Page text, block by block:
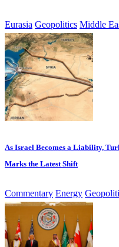
Eurasia Geopolitics Middle
As Israel Becomes a Liability,
Marks the Latest Shift
Commentary Energy